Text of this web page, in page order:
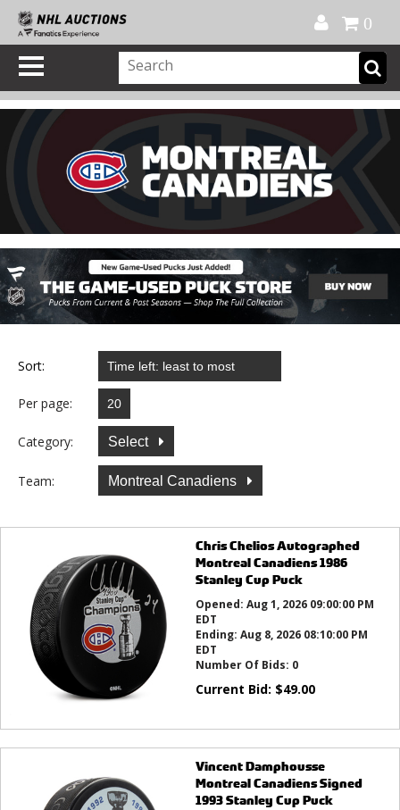
0
Sort:
Per page:
Category: Select
Team: Montreal Canadiens
Chris Chelios Autographed
Montreal Canadiens 1986
Stanley Cup Puck
Opened: Aug 1, 2026 09:00:00 PM
EDT
Ending: Aug 8, 2026 08:10:00 PM
EDT
Number Of Bids: 0
Current Bid: $49.00
Vincent Damphousse
Montreal Canadiens Signed
1993 Stanley Cup Puck